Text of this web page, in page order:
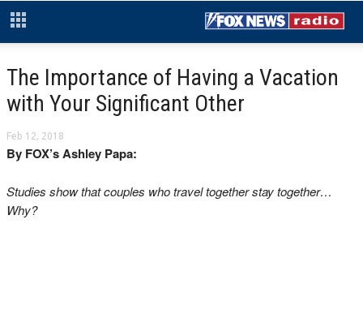
The Importance of Having a Vacation
with Your Significant Other
Feb 12, 2018
By FOX’s Ashley Papa:
Studies show that couples who travel together stay together…
Why?